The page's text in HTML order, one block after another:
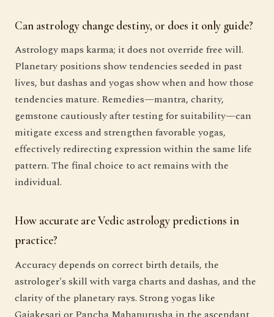
Can astrology change destiny, or does it only guide?
Astrology maps karma; it does not override free will.
Planetary positions show tendencies seeded in past
lives, but dashas and yogas show when and how those
tendencies mature. Remedies—mantra, charity,
gemstone cautiously after testing for suitability—can
mitigate excess and strengthen favorable yogas,
effectively redirecting expression within the same life
pattern. The final choice to act remains with the
individual.
How accurate are Vedic astrology predictions in
practice?
Accuracy depends on correct birth details, the
astrologer's skill with varga charts and dashas, and the
clarity of the planetary rays. Strong yogas like